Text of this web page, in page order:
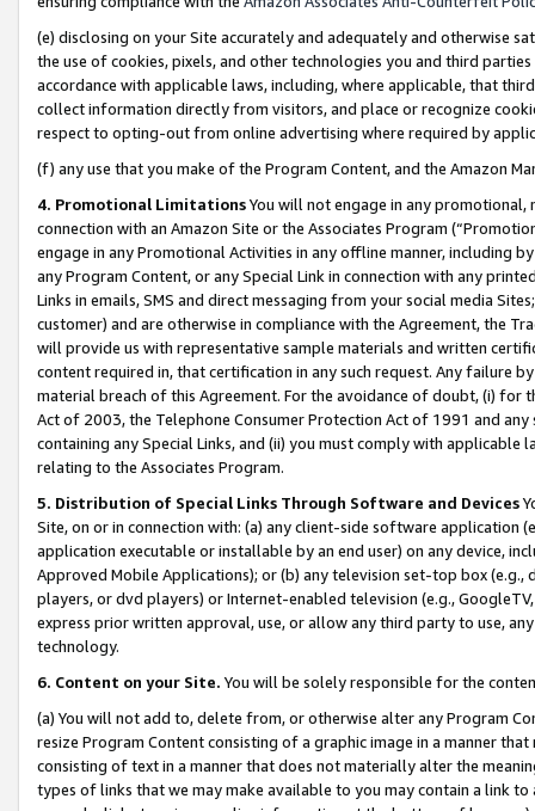
(e) disclosing on your Site accurately and adequately and otherwise
the use of cookies, pixels, and other technologies you and third
accordance with applicable laws, including, where applicable, that
collect information directly from visitors, and place or recognize
respect to opting-out from online advertising where required by
(f) any use that you make of the Program Content, and the Amazon
4. Promotional LimitationsYou will not engage in any
connection with an Amazon Site or the Associates Program
engage in any Promotional Activities in any offline manner, including
any Program Content, or any Special Link in connection with any
Links in emails, SMS and direct messaging from your social media
customer) and are otherwise in compliance with the Agreement, the
will provide us with representative sample materials and written
content required in, that certification in any such request. Any failure
material breach of this Agreement. For the avoidance of doubt, (i) for
Act of 2003, the Telephone Consumer Protection Act of 1991 and
containing any Special Links, and (ii) you must comply with
relating to the Associates Program.
5. Distribution of Special Links Through Software and Devices
Site, on or in connection with: (a) any client-side software application
application executable or installable by an end user) on any device,
Approved Mobile Applications); or (b) any television set-top box
players, or dvd players) or Internet-enabled television (e.g.,
express prior written approval, use, or allow any third party to use,
technology.
6. Content on your Site. You will be solely responsible for the
(a) You will not add to, delete from, or otherwise alter any Program
resize Program Content consisting of a graphic image in a manner
consisting of text in a manner that does not materially alter the
types of links that we may make available to you may contain a link